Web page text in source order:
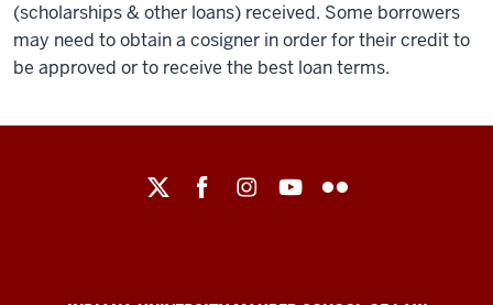
(scholarships & other loans) received. Some borrowers
may need to obtain a cosigner in order for their credit to
be approved or to receive the best loan terms.